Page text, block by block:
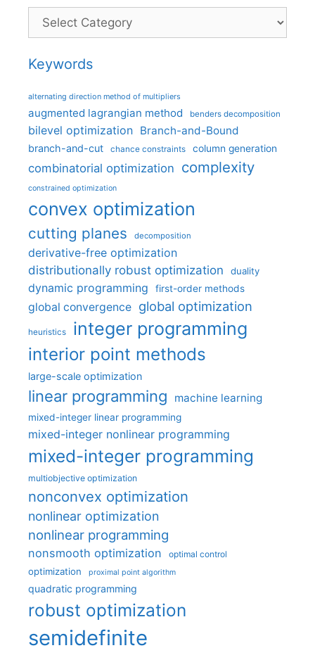
Categories
Keywords
alternating direction method of multipliers
augmented lagrangian method benders decomposition
bilevel optimization Branch-and-Bound
branch-and-cut chance constraints column generation
combinatorial optimization complexity
constrained optimization
convex optimization
cutting planes decomposition
derivative-free optimization
distributionally robust optimization
duality
dynamic programming first-order methods
global convergence global optimization
heuristics integer programming
interior point methods
large-scale optimization
linear programming machine learning
mixed-integer linear programming
mixed-integer nonlinear programming
mixed-integer programming
multiobjective optimization
nonconvex optimization
nonlinear optimization
nonlinear programming
nonsmooth optimization optimal control
optimization proximal point algorithm
quadratic programming
robust optimization
semidefinite